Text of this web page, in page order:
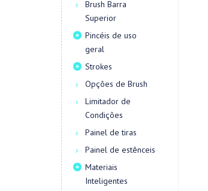
Brush Barra
Superior
Pincéis de uso
geral
Strokes
Opções de Brush
Limitador de
Condições
Painel de tiras
Painel de estênceis
Materiais
Inteligentes